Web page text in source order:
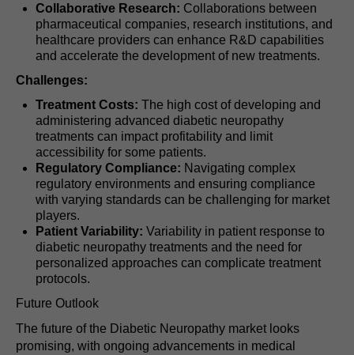
Collaborative Research: Collaborations between
pharmaceutical companies, research institutions, and
healthcare providers can enhance R&D capabilities
and accelerate the development of new treatments.
Challenges:
Treatment Costs: The high cost of developing and
administering advanced diabetic neuropathy
treatments can impact profitability and limit
accessibility for some patients.
Regulatory Compliance: Navigating complex
regulatory environments and ensuring compliance
with varying standards can be challenging for market
players.
Patient Variability: Variability in patient response to
diabetic neuropathy treatments and the need for
personalized approaches can complicate treatment
protocols.
Future Outlook
The future of the Diabetic Neuropathy market looks
promising, with ongoing advancements in medical